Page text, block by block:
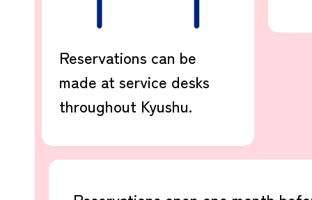
Reservations can be
made at service desks
throughout Kyushu.